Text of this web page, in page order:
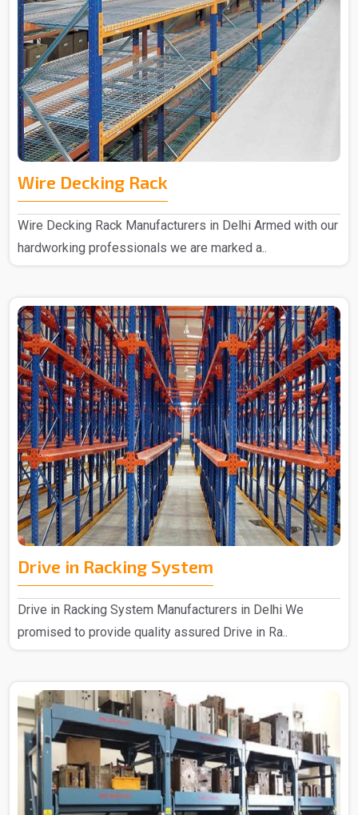
Wire Decking Rack
Wire Decking Rack Manufacturers in Delhi Armed with our
hardworking professionals we are marked a..
Drive in Racking System
Drive in Racking System Manufacturers in Delhi We
promised to provide quality assured Drive in Ra..